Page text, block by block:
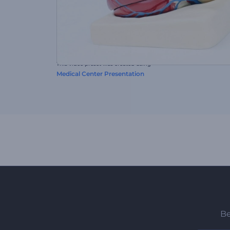
This video preset was created using
Medical Center Presentation